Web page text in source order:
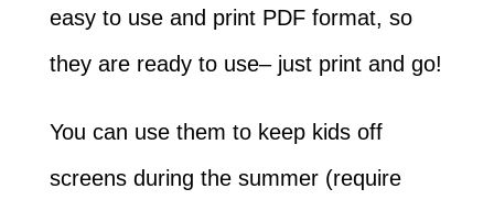
easy to use and print PDF format, so
they are ready to use– just print and go!
You can use them to keep kids off
screens during the summer (require